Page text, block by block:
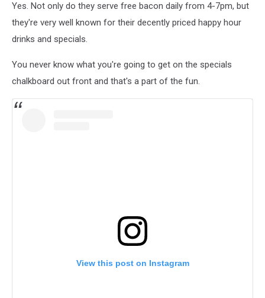
Yes. Not only do they serve free bacon daily from 4-7pm, but
they're very well known for their decently priced happy hour
drinks and specials.
You never know what you're going to get on the specials
chalkboard out front and that's a part of the fun.
View this post on Instagram